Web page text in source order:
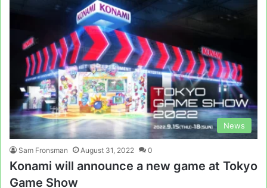
News
Sam Fronsman August 31, 2022 0
Konami will announce a new game at Tokyo
Game Show